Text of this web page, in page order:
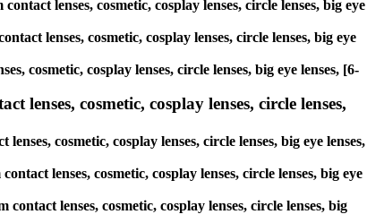
lenses, cosmetic, cosplay lenses, circle lenses, big eye
lenses, cosmetic, cosplay lenses, circle lenses, big eye
cosmetic, cosplay lenses, circle lenses, big eye lenses, [6-
lenses, cosmetic, cosplay lenses, circle lenses,
cosmetic, cosplay lenses, circle lenses, big eye lenses,
lenses, cosmetic, cosplay lenses, circle lenses, big eye
lenses, cosmetic, cosplay lenses, circle lenses, big